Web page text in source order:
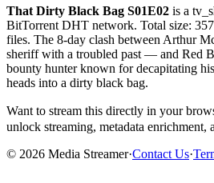
That Dirty Black Bag S01E02 is a
BitTorrent DHT network. Total size:
files. The 8-day clash between Arthur
sheriff with a troubled past — and Red
bounty hunter known for decapitating
heads into a dirty black bag.
Want to stream this directly in your
unlock streaming, metadata enrichment,
© 2026 Media Streamer·Contact Us·